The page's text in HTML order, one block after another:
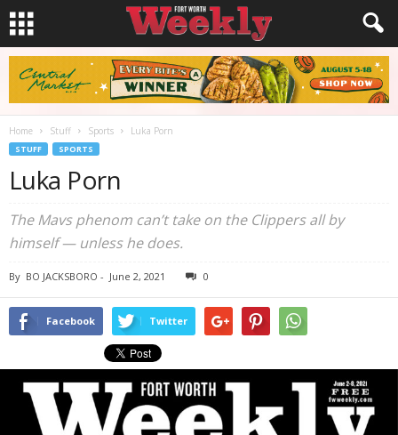
Home Stuff Sports Luka Porn
STUFF SPORTS
Luka Porn
The Mavs phenom can’t take on the Clippers all by
himself — unless he does.
By BO JACKSBORO - June 2, 2021 0
Facebook Twitter